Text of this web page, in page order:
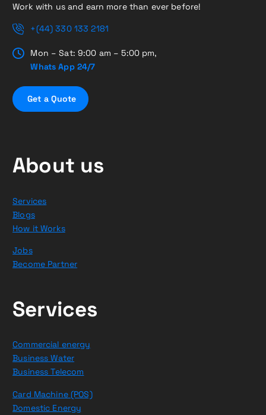
Work with us and earn more than ever before!
+(44) 330 133 2181
Mon – Sat: 9:00 am – 5:00 pm,
Whats App 24/7
Get a Quote
About us
Services
Blogs
How it Works
Jobs
Become Partner
Services
Commercial energy
Business Water
Business Telecom
Card Machine (POS)
Domestic Energy